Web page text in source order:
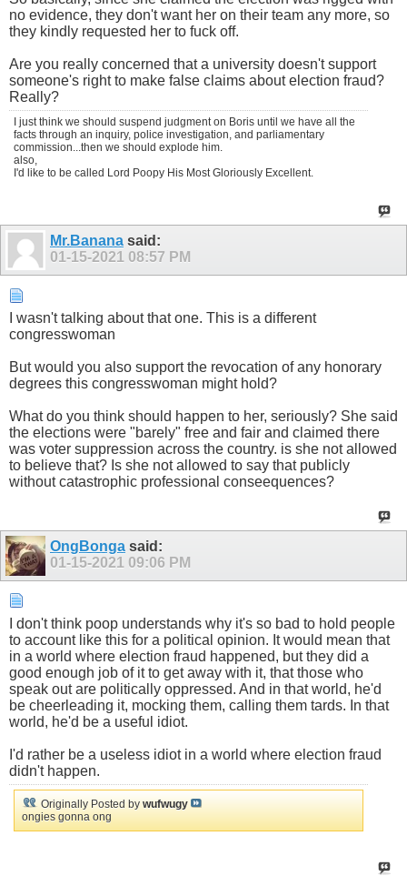
no evidence, they don't want her on their team any more, so
they kindly requested her to fuck off.
Are you really concerned that a university doesn't support
someone's right to make false claims about election fraud?
Really?
I just think we should suspend judgment on Boris until we have all the
facts through an inquiry, police investigation, and parliamentary
commission...then we should explode him.
also,
I'd like to be called Lord Poopy His Most Gloriously Excellent.
Mr.Banana said:
01-15-2021 08:57 PM
I wasn't talking about that one. This is a different
congresswoman
But would you also support the revocation of any honorary
degrees this congresswoman might hold?
What do you think should happen to her, seriously? She said
the elections were "barely" free and fair and claimed there
was voter suppression across the country. is she not allowed
to believe that? Is she not allowed to say that publicly
without catastrophic professional conseequences?
OngBonga said:
01-15-2021 09:06 PM
I don't think poop understands why it's so bad to hold people
to account like this for a political opinion. It would mean that
in a world where election fraud happened, but they did a
good enough job of it to get away with it, that those who
speak out are politically oppressed. And in that world, he'd
be cheerleading it, mocking them, calling them tards. In that
world, he'd be a useful idiot.
I'd rather be a useless idiot in a world where election fraud
didn't happen.
Originally Posted by wufwugy
ongies gonna ong